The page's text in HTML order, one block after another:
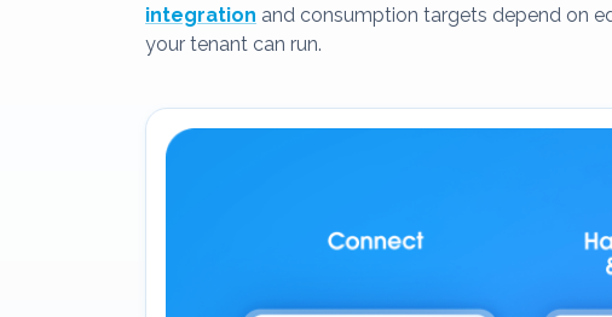
integration and consumption targets depend on
your tenant can run.